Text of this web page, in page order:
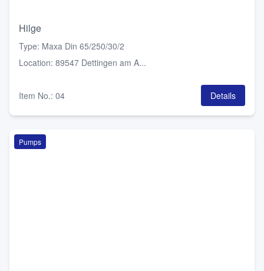
Hilge
Type: Maxa Din 65/250/30/2
Location: 89547 Dettingen am A...
Item No.: 04 Details
Pumps